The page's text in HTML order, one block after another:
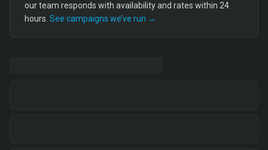
our team responds with availability and rates within 24
hours. See campaigns we’ve run →